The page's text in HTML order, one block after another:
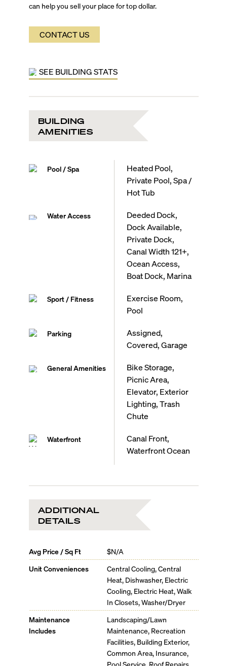
can help you sell your place for top dollar.
CONTACT US
SEE BUILDING STATS
BUILDING
AMENITIES
Pool / Spa
Heated Pool,
Private Pool, Spa /
Hot Tub
Water Access
Deeded Dock,
Dock Available,
Private Dock,
Canal Width 121+,
Ocean Access,
Boat Dock, Marina
Sport / Fitness
Exercise Room,
Pool
Parking
Assigned,
Covered, Garage
General Amenities
Bike Storage,
Picnic Area,
Elevator, Exterior
Lighting, Trash
Chute
Waterfront
Canal Front,
Waterfront Ocean
ADDITIONAL
DETAILS
Avg Price / Sq Ft
$N/A
Unit Conveniences
Central Cooling, Central
Heat, Dishwasher, Electric
Cooling, Electric Heat, Walk
In Closets, Washer/Dryer
Maintenance
Includes
Landscaping/Lawn
Maintenance, Recreation
Facilities, Building Exterior,
Common Area, Insurance,
Pool Service, Roof Repairs,